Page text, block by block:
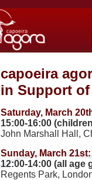
capoeira
in Support
Saturday, March
15:00-16:00
John Marshall Hall,
Sunday, March 21st:
12:00-14:00 (all age
Regents Park,